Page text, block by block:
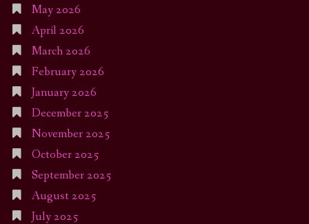
May 2026
April 2026
March 2026
February 2026
January 2026
December 2025
November 2025
October 2025
September 2025
August 2025
July 2025